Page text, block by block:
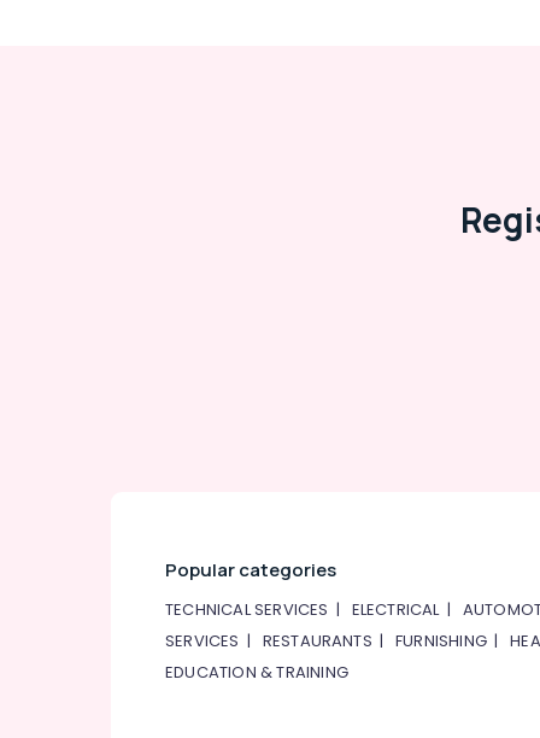
Popular categories
TECHNICAL SERVICES | ELECTRICAL|
SERVICES | RESTAURANTS |FURNISHING |
EDUCATION & TRAINING